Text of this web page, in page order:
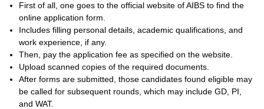
First of all, one goes to the official website of AIBS to find the
online application form.
Includes filling personal details, academic qualifications, and
work experience, if any.
Then, pay the application fee as specified on the website.
Upload scanned copies of the required documents.
After forms are submitted, those candidates found eligible may
be called for subsequent rounds, which may include GD, PI,
and WAT.